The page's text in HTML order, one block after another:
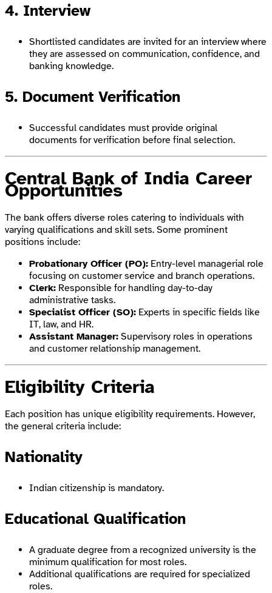
4. Interview
Shortlisted candidates are invited for an interview where
they are assessed on communication, confidence, and
banking knowledge.
5. Document Verification
Successful candidates must provide original
documents for verification before final selection.
Central Bank of India Career
Opportunities
The bank offers diverse roles catering to individuals with
varying qualifications and skill sets. Some prominent
positions include:
Probationary Officer (PO): Entry-level managerial role
focusing on customer service and branch operations.
Clerk: Responsible for handling day-to-day
administrative tasks.
Specialist Officer (SO): Experts in specific fields like
IT, law, and HR.
Assistant Manager: Supervisory roles in operations
and customer relationship management.
Eligibility Criteria
Each position has unique eligibility requirements. However,
the general criteria include:
Nationality
Indian citizenship is mandatory.
Educational Qualification
A graduate degree from a recognized university is the
minimum qualification for most roles.
Additional qualifications are required for specialized
roles.